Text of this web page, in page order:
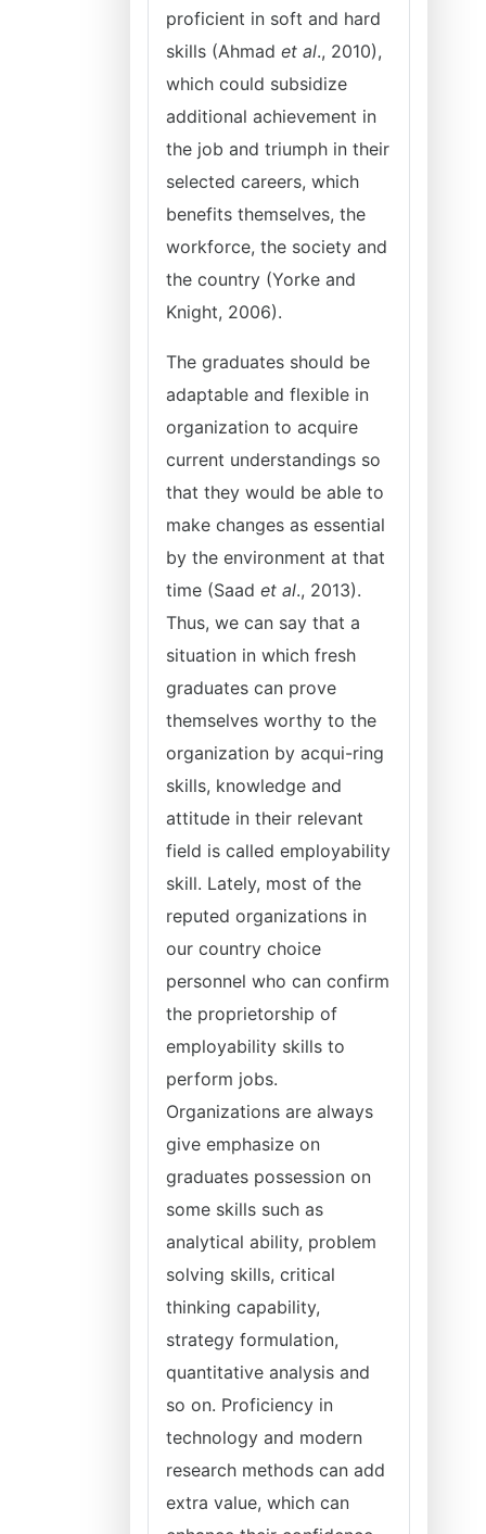
proficient in soft and hard
skills (Ahmad et al., 2010),
which could subsidize
additional achievement in
the job and triumph in their
selected careers, which
benefits themselves, the
workforce, the society and
the country (Yorke and
Knight, 2006).
The graduates should be
adaptable and flexible in
organization to acquire
current understandings so
that they would be able to
make changes as essential
by the environment at that
time (Saad et al., 2013).
Thus, we can say that a
situation in which fresh
graduates can prove
themselves worthy to the
organization by acqui-ring
skills, knowledge and
attitude in their relevant
field is called employability
skill. Lately, most of the
reputed organizations in
our country choice
personnel who can confirm
the proprietorship of
employability skills to
perform jobs.
Organizations are always
give emphasize on
graduates possession on
some skills such as
analytical ability, problem
solving skills, critical
thinking capability,
strategy formulation,
quantitative analysis and
so on. Proficiency in
technology and modern
research methods can add
extra value, which can